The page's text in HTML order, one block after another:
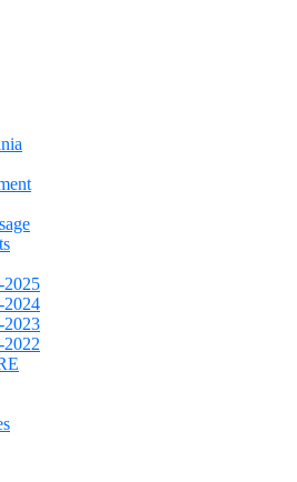
2025
2024
2023
2022